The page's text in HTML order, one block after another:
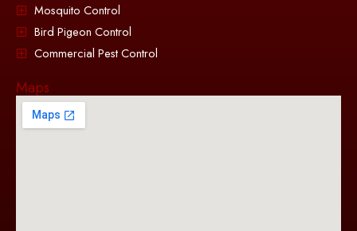
Mosquito Control
Bird Pigeon Control
Commercial Pest Control
Maps